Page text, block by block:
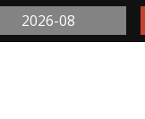
2026-08